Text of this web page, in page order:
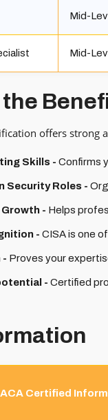
Mid-
Mid-
offers
Skills - Confirms
Security Roles -
- Helps
- CISA is one
- Proves your
- Certified
Certified